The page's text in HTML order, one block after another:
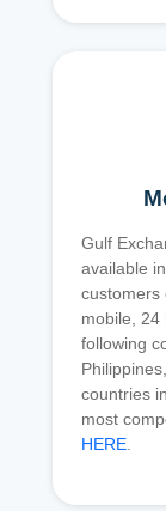
Gulf
available
customers
mobile, 24
following
countries
most
HERE.